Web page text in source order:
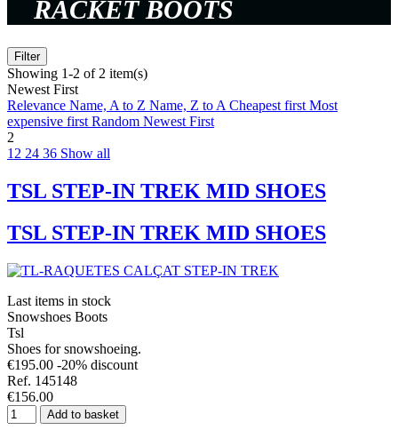
RACKET BOOTS
Filter
Showing 1-2 of 2 item(s)
Newest First
Relevance Name, A to Z Name, Z to A Cheapest first Most
expensive first Random Newest First
2
12 24 36 Show all
TSL STEP-IN TREK MID SHOES
TSL STEP-IN TREK MID SHOES
Last items in stock
Snowshoes Boots
Tsl
Shoes for snowshoeing.
€195.00 -20% discount
Ref. 145148
€156.00
Add to basket